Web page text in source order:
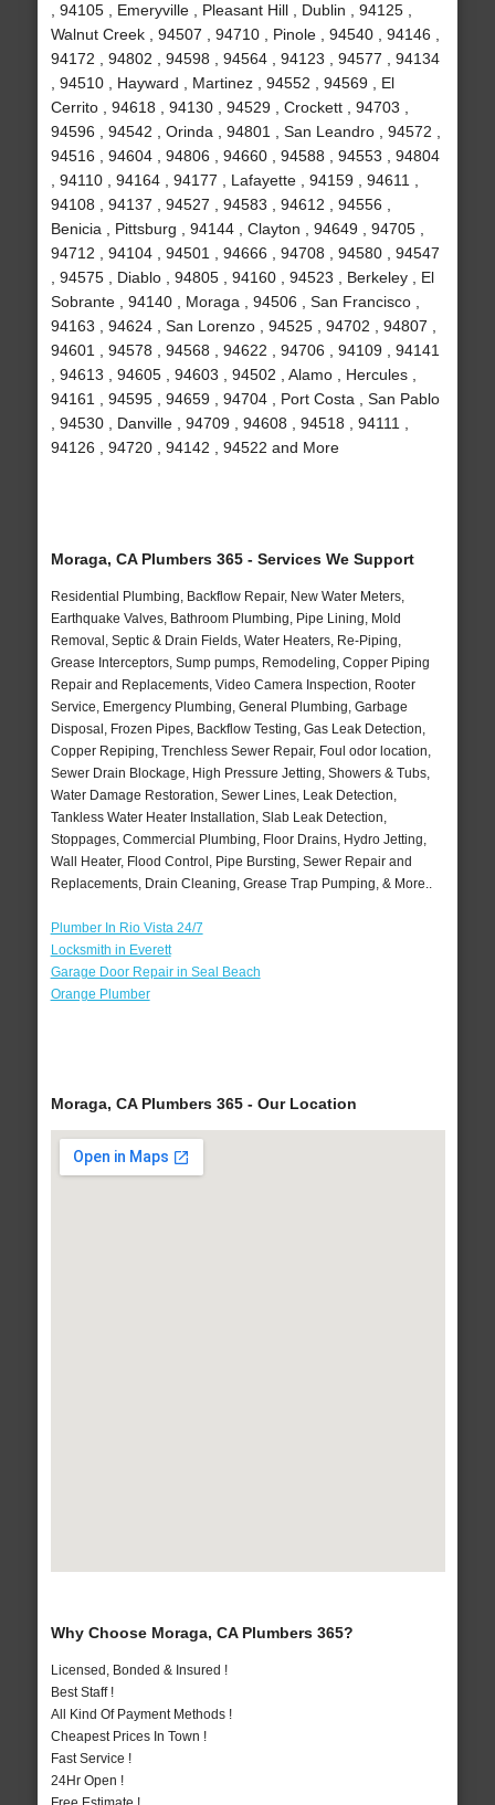
, 94105 , Emeryville , Pleasant Hill , Dublin , 94125 ,
Walnut Creek , 94507 , 94710 , Pinole , 94540 , 94146 ,
94172 , 94802 , 94598 , 94564 , 94123 , 94577 , 94134
, 94510 , Hayward , Martinez , 94552 , 94569 , El
Cerrito , 94618 , 94130 , 94529 , Crockett , 94703 ,
94596 , 94542 , Orinda , 94801 , San Leandro , 94572 ,
94516 , 94604 , 94806 , 94660 , 94588 , 94553 , 94804
, 94110 , 94164 , 94177 , Lafayette , 94159 , 94611 ,
94108 , 94137 , 94527 , 94583 , 94612 , 94556 ,
Benicia , Pittsburg , 94144 , Clayton , 94649 , 94705 ,
94712 , 94104 , 94501 , 94666 , 94708 , 94580 , 94547
, 94575 , Diablo , 94805 , 94160 , 94523 , Berkeley , El
Sobrante , 94140 , Moraga , 94506 , San Francisco ,
94163 , 94624 , San Lorenzo , 94525 , 94702 , 94807 ,
94601 , 94578 , 94568 , 94622 , 94706 , 94109 , 94141
, 94613 , 94605 , 94603 , 94502 , Alamo , Hercules ,
94161 , 94595 , 94659 , 94704 , Port Costa , San Pablo
, 94530 , Danville , 94709 , 94608 , 94518 , 94111 ,
94126 , 94720 , 94142 , 94522 and More
Moraga, CA Plumbers 365 - Services We Support
Residential Plumbing, Backflow Repair, New Water Meters,
Earthquake Valves, Bathroom Plumbing, Pipe Lining, Mold
Removal, Septic & Drain Fields, Water Heaters, Re-Piping,
Grease Interceptors, Sump pumps, Remodeling, Copper Piping
Repair and Replacements, Video Camera Inspection, Rooter
Service, Emergency Plumbing, General Plumbing, Garbage
Disposal, Frozen Pipes, Backflow Testing, Gas Leak Detection,
Copper Repiping, Trenchless Sewer Repair, Foul odor location,
Sewer Drain Blockage, High Pressure Jetting, Showers & Tubs,
Water Damage Restoration, Sewer Lines, Leak Detection,
Tankless Water Heater Installation, Slab Leak Detection,
Stoppages, Commercial Plumbing, Floor Drains, Hydro Jetting,
Wall Heater, Flood Control, Pipe Bursting, Sewer Repair and
Replacements, Drain Cleaning, Grease Trap Pumping, & More..
Plumber In Rio Vista 24/7
Locksmith in Everett
Garage Door Repair in Seal Beach
Orange Plumber
Moraga, CA Plumbers 365 - Our Location
Why Choose Moraga, CA Plumbers 365?
Licensed, Bonded & Insured !
Best Staff !
All Kind Of Payment Methods !
Cheapest Prices In Town !
Fast Service !
24Hr Open !